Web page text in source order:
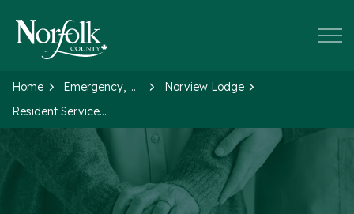
Home Emergency, Health and Social Services
Norview Lodge
Resident Services and Care